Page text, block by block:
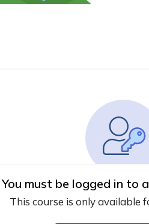
You must be logged in to
This course is only available